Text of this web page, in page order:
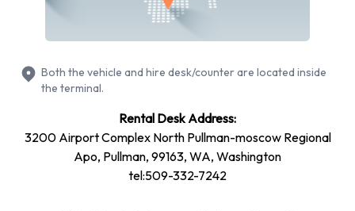
7 seat minivan
SUV
Economy
Standard
Vehicle passenger capacity ranges from 5 and 7 passengers.
4 and 5 door vehicles are available. If you are travelling with
Both the vehicle and hire desk/counter are located inside
the terminal.
Rental Desk Address:
3200 Airport Complex North Pullman-moscow Regional
Apo, Pullman, 99163, WA, Washington
tel:509-332-7242